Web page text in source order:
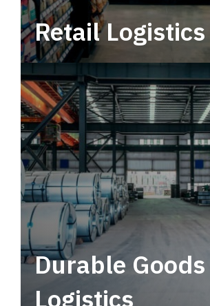
Retail Logistics
Leverage multimodal solutions
tactical network for consistent,
service.
Durable Goods
Logistics